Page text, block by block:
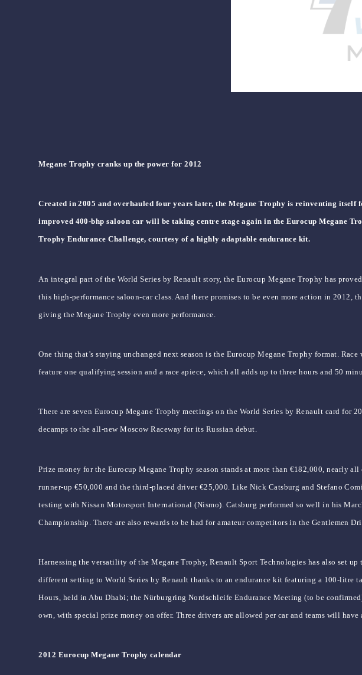
Megane Trophy cranks up the power for 2012
Created in 2005 and overhauled four years later, the Megane Trophy is reinventing itself
improved 400-bhp saloon car will be taking centre stage again in the Eurocup Megane
Trophy Endurance Challenge, courtesy of a highly adaptable endurance kit.
An integral part of the World Series by Renault story, the Eurocup Megane Trophy has
this high-performance saloon-car class. And there promises to be even more action in
giving the Megane Trophy even more performance.
One thing that’s staying unchanged next season is the Eurocup Megane Trophy format.
feature one qualifying session and a race apiece, which all adds up to three hours and 50
There are seven Eurocup Megane Trophy meetings on the World Series by Renault card
decamps to the all-new Moscow Raceway for its Russian debut.
Prize money for the Eurocup Megane Trophy season stands at more than €182,000,
runner-up €50,000 and the third-placed driver €25,000. Like Nick Catsburg and Stefano
testing with Nissan Motorsport International (Nismo). Catsburg performed so well in his
Championship. There are also rewards to be had for amateur competitors in the Gentlemen
Harnessing the versatility of the Megane Trophy, Renault Sport Technologies has also set
different setting to World Series by Renault thanks to an endurance kit featuring a 100-litre
Hours, held in Abu Dhabi; the Nürburgring Nordschleife Endurance Meeting (to be
own, with special prize money on offer. Three drivers are allowed per car and teams will
2012 Eurocup Megane Trophy calendar